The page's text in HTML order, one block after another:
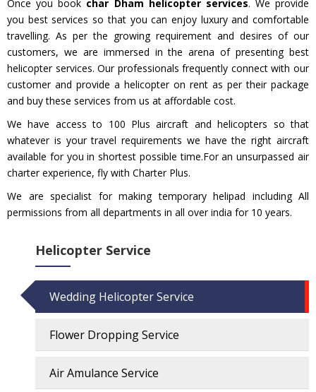
Once you book char Dham helicopter services. We provide
you best services so that you can enjoy luxury and comfortable
travelling. As per the growing requirement and desires of our
customers, we are immersed in the arena of presenting best
helicopter services. Our professionals frequently connect with our
customer and provide a helicopter on rent as per their package
and buy these services from us at affordable cost.
We have access to 100 Plus aircraft and helicopters so that
whatever is your travel requirements we have the right aircraft
available for you in shortest possible time.For an unsurpassed air
charter experience, fly with Charter Plus.
We are specialist for making temporary helipad including All
permissions from all departments in all over india for 10 years.
Helicopter Service
Wedding Helicopter Service
Flower Dropping Service
Air Amulance Service